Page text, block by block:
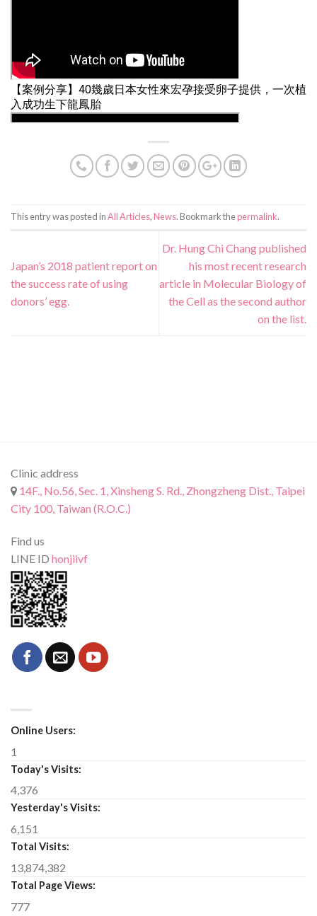
This entry was posted inAll Articles,News. Bookmark thepermalink.
Japan’s 2018 patient report on
the success rate of using
donors’ egg.
Dr. Hung Chi Chang published
his most recent research
article in Molecular Biology of
the Cell as the second author
on the list.
Clinic address
14F., No.56, Sec. 1, Xinsheng S. Rd., Zhongzheng Dist., Taipei
City 100, Taiwan (R.O.C.)
Find us
LINE ID honjiivf
Online Users:
1
Today's Visits:
4,376
Yesterday's Visits:
6,151
Total Visits:
13,874,382
Total Page Views:
777